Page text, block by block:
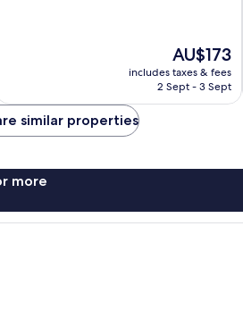
The
price
is
AU$173
includes taxes & fees
2 Sept - 3 Sept
similar properties
more